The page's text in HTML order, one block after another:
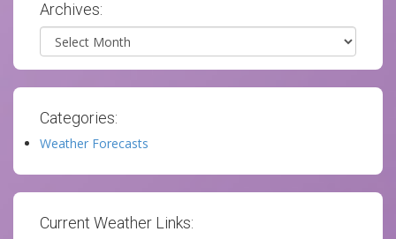
Archives:
Archives
Categories:
Weather Forecasts
Current Weather Links: